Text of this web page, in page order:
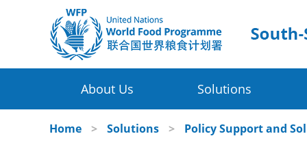
About Us
WFP in China
Solutions
Four Thematic Areas
Home > Solutions > Policy Support and